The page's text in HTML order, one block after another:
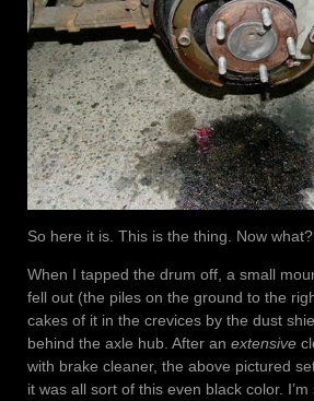
So here it is. This is the thing. Now
When I tapped the drum off, a small
fell out (the piles on the ground to the
cakes of it in the crevices by the dust
behind the axle hub. After an extensive
with brake cleaner, the above pictured
it was all sort of this even black color. I’m